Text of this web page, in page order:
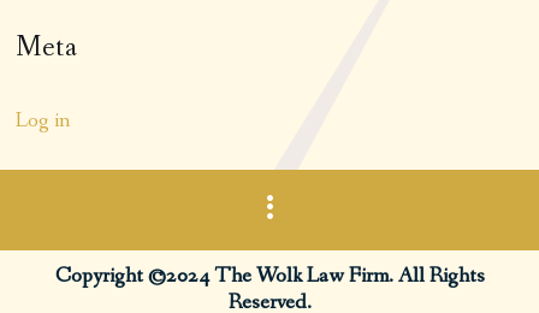
Meta
Log in
Copyright ©2024 The Wolk Law Firm. All Rights
Reserved.